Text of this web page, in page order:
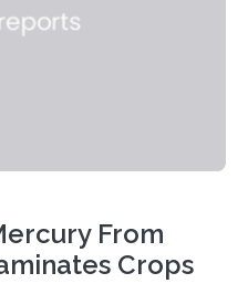
From
Crops